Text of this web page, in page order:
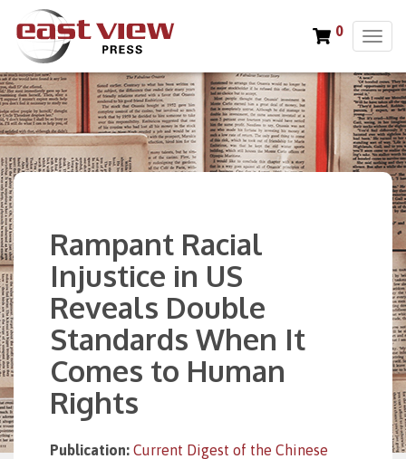
T
g
g
l
e
n
0
Rampant Racial
Injustice in US
Reveals Double
Standards When It
Comes to Human
Rights
Publication: Current Digest of the Chinese